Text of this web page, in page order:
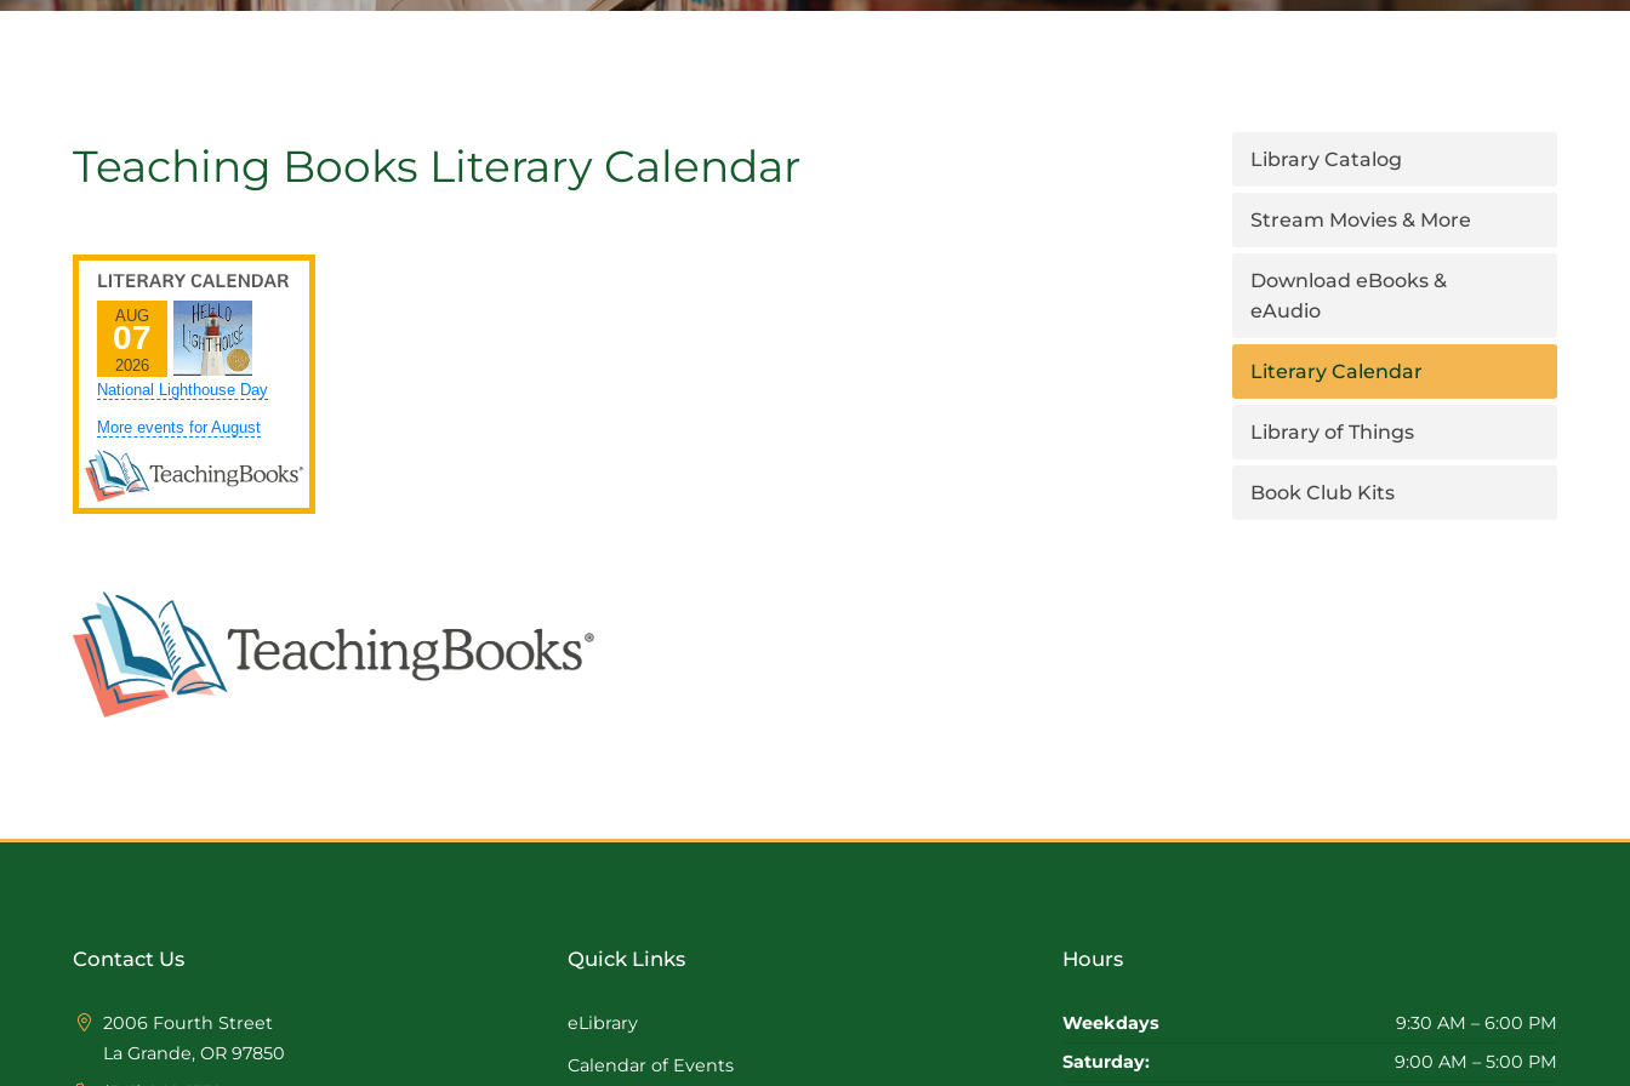
Teaching Books Literary Calendar
AUG
07
2026
National Lighthouse Day
More events for August
Library Catalog
Stream Movies & More
Download eBooks &
eAudio
Literary Calendar
Library of Things
Book Club Kits
Contact Us
2006 Fourth Street
La Grande, OR 97850
Quick Links
eLibrary
Calendar of Events
Hours
Weekdays
9:30 AM – 6:00 PM
Saturday:
9:00 AM – 5:00 PM